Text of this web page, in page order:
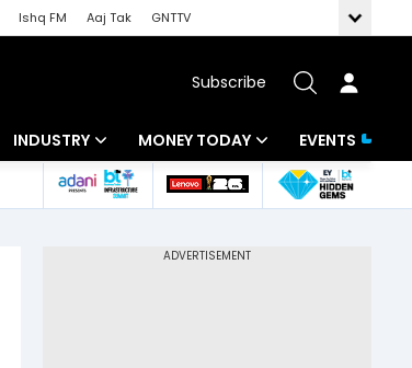
Ishq FM Aaj Tak
GNTTV
Subscribe
INDUSTRY
Banking
MONEY TODAY
Mutual Funds
EVENTS